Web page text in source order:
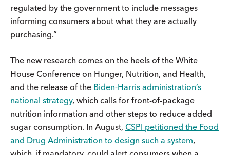
regulated by the government to include messages
informing consumers about what they are actually
purchasing.”
The new research comes on the heels of the White
House Conference on Hunger, Nutrition, and Health,
and the release of the Biden-Harris administration’s
national strategy, which calls for front-of-package
nutrition information and other steps to reduce added
sugar consumption. In August, CSPI petitioned the Food
and Drug Administration to design such a system,